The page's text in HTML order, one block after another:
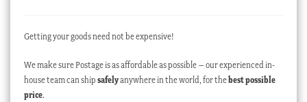
Getting your goods need not be expensive!
We make sure Postage is as affordable as possible – our experienced in-
house team can ship safelyanywhere in the world, for thebest possible
price.